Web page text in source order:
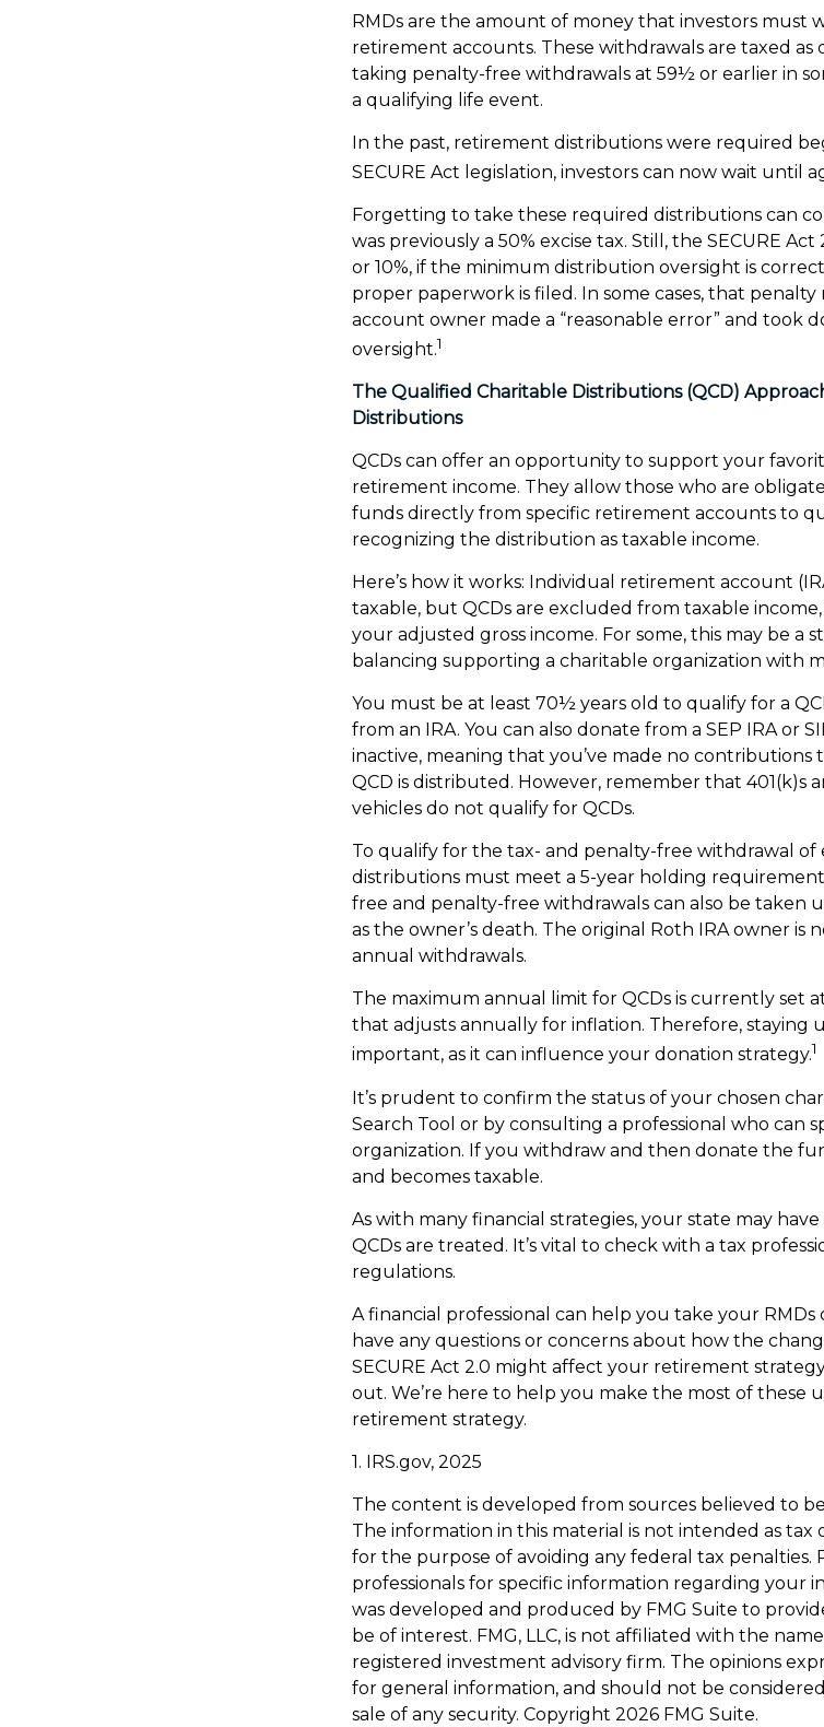
RMDs are the amount of money that investors must
retirement accounts. These withdrawals are taxed as
taking penalty-free withdrawals at 59½ or earlier in
a qualifying life event.
In the past, retirement distributions were required
SECURE Act legislation, investors can now wait until
Forgetting to take these required distributions can
was previously a 50% excise tax. Still, the SECURE
or 10%, if the minimum distribution oversight is
proper paperwork is filed. In some cases, that
account owner made a “reasonable error” and took
oversight.1
The Qualified Charitable Distributions (QCD)
Distributions
QCDs can offer an opportunity to support your
retirement income. They allow those who are
funds directly from specific retirement accounts to
recognizing the distribution as taxable income.
Here’s how it works: Individual retirement account
taxable, but QCDs are excluded from taxable
your adjusted gross income. For some, this may be a
balancing supporting a charitable organization with
You must be at least 70½ years old to qualify for a
from an IRA. You can also donate from a SEP IRA or
inactive, meaning that you’ve made no
QCD is distributed. However, remember that 401(k)s
vehicles do not qualify for QCDs.
To qualify for the tax- and penalty-free withdrawal of
distributions must meet a 5-year holding
free and penalty-free withdrawals can also be taken
as the owner’s death. The original Roth IRA owner
annual withdrawals.
The maximum annual limit for QCDs is currently set
that adjusts annually for inflation. Therefore, staying
important, as it can influence your donation strategy.1
It’s prudent to confirm the status of your chosen
Search Tool or by consulting a professional who can
organization. If you withdraw and then donate the
and becomes taxable.
As with many financial strategies, your state may
QCDs are treated. It’s vital to check with a tax
regulations.
A financial professional can help you take your RMDs
have any questions or concerns about how the
SECURE Act 2.0 might affect your retirement
out. We’re here to help you make the most of these
retirement strategy.
1. IRS.gov, 2025
The content is developed from sources believed to
The information in this material is not intended as tax
for the purpose of avoiding any federal tax penalties.
professionals for specific information regarding your
was developed and produced by FMG Suite to
be of interest. FMG, LLC, is not affiliated with the
registered investment advisory firm. The opinions
for general information, and should not be
sale of any security. Copyright 2026 FMG Suite.